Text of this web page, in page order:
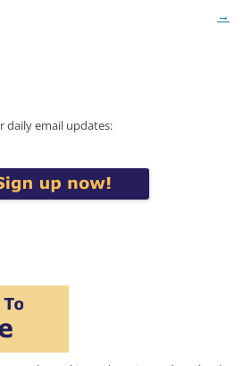
→
daily email updates: